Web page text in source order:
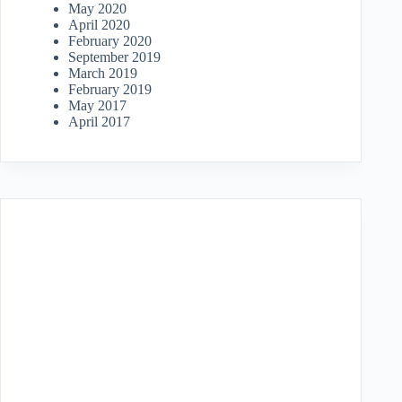
May 2020
April 2020
February 2020
September 2019
March 2019
February 2019
May 2017
April 2017